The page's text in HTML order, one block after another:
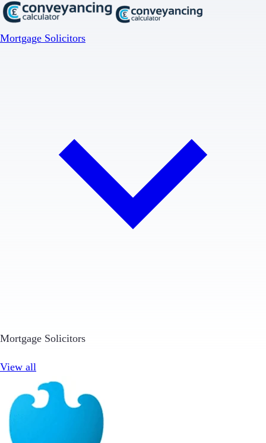
Mortgage Solicitors
Mortgage Solicitors
View all